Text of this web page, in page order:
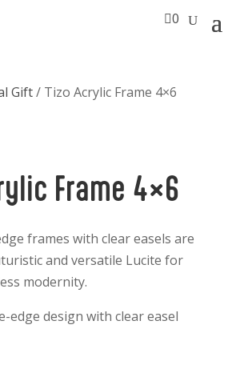
0
Gift/ Tizo Acrylic Frame 4×6
Frame 4×6
frames with clear easels are
and versatile Lucite for
modernity.
edge design with clear easel